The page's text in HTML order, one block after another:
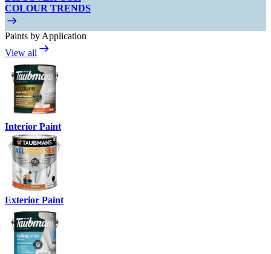
COLOUR TRENDS
Paints by Application
View all
Interior Paint
Exterior Paint